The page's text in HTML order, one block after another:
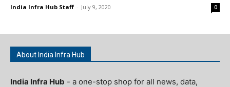
India Infra Hub Staff - July 9, 2020 0
About India Infra Hub
India Infra Hub - a one-stop shop for all news, data,